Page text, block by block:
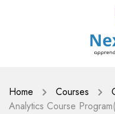
Home Courses
Analytics Course